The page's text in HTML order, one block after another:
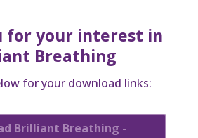
for your interest in
Breathing
for your download links:
Brilliant Breathing -